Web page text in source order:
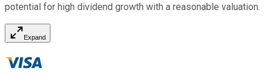
potential for high dividend growth with a reasonable valuation.
Expand